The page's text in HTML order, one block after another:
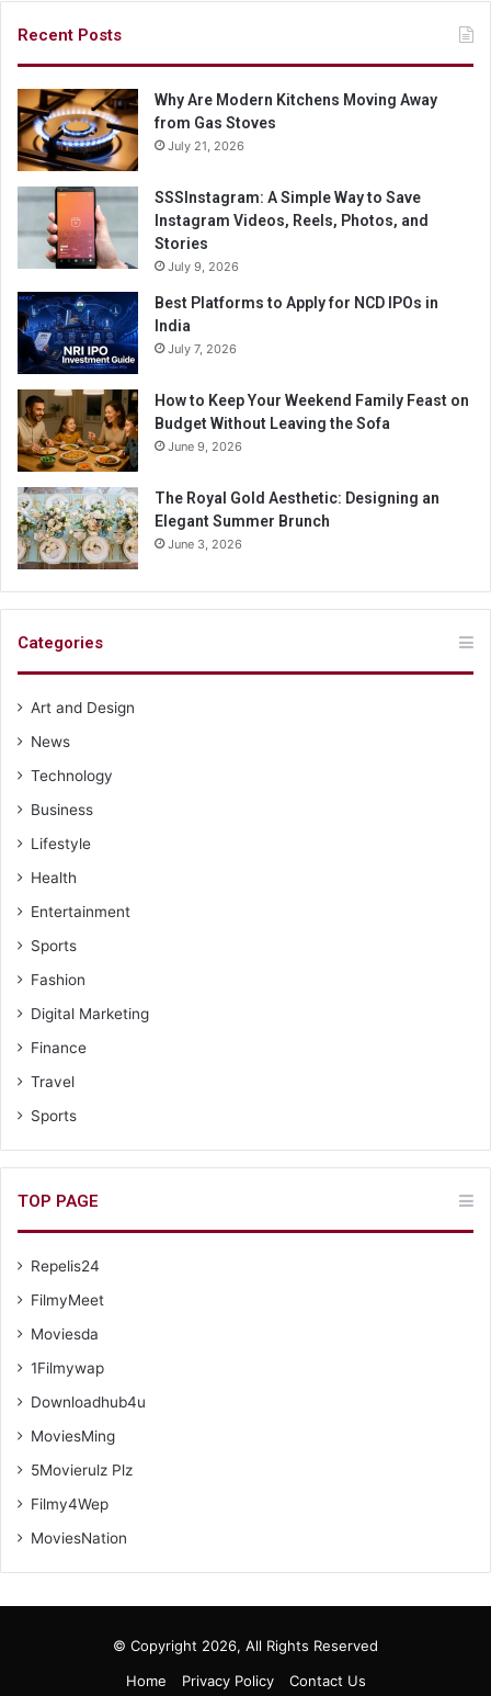
Recent Posts
Why Are Modern Kitchens Moving Away
from Gas Stoves
July 21, 2026
SSSInstagram: A Simple Way to Save
Instagram Videos, Reels, Photos, and
Stories
July 9, 2026
Best Platforms to Apply for NCD IPOs in
India
July 7, 2026
How to Keep Your Weekend Family Feast on
Budget Without Leaving the Sofa
June 9, 2026
The Royal Gold Aesthetic: Designing an
Elegant Summer Brunch
June 3, 2026
Categories
Art and Design
News
Technology
Business
Lifestyle
Health
Entertainment
Sports
Fashion
Digital Marketing
Finance
Travel
Sports
TOP PAGE
Repelis24
FilmyMeet
Moviesda
1Filmywap
Downloadhub4u
MoviesMing
5Movierulz Plz
Filmy4Wep
MoviesNation
© Copyright 2026, All Rights Reserved
Home
Privacy Policy Contact Us